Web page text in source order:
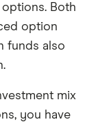
Both
option
funds also
mix
you have